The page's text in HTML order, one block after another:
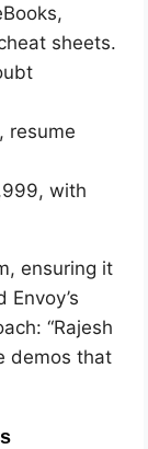
sheets.
resume
with
ensuring it
“Rajesh
demos that